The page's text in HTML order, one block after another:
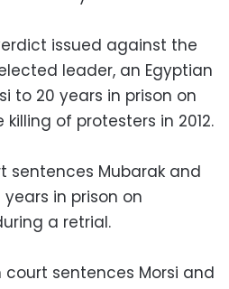
issued against the
leader, an Egyptian
to 20 years in prison on
of protesters in 2012.
sentences Mubarak and
in prison on
a retrial.
court sentences Morsi and